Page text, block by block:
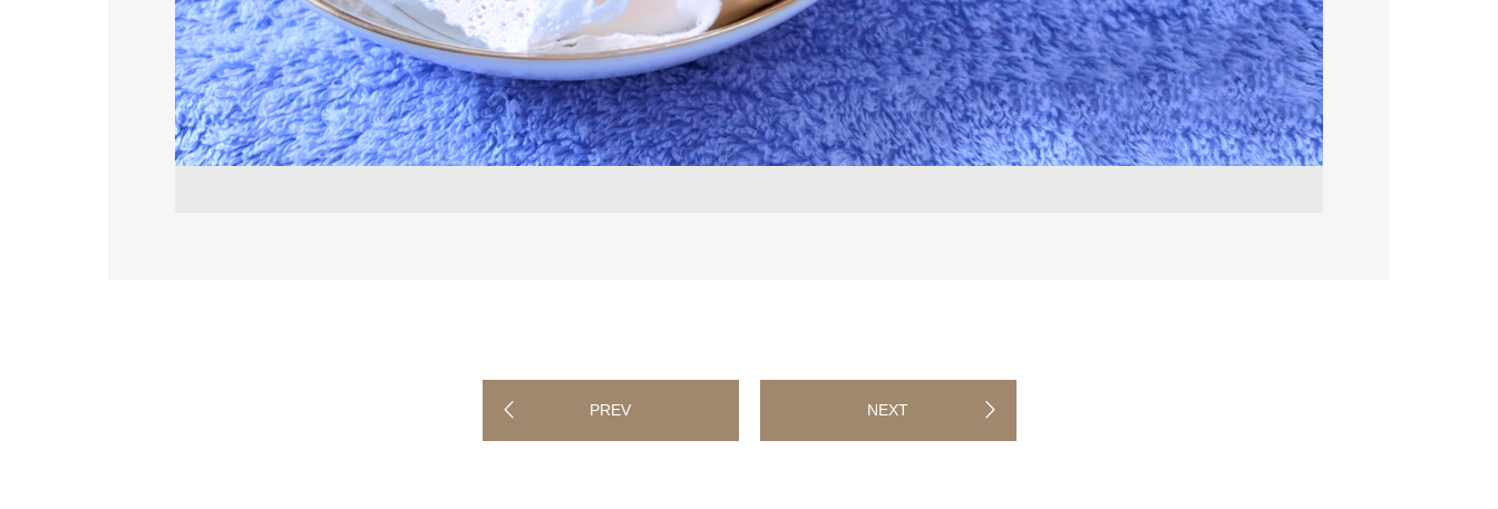
PREV NEXT